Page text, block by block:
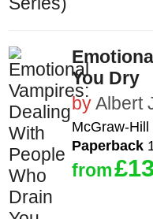
You Dry
byAlbert
McGraw-
Paperback
from